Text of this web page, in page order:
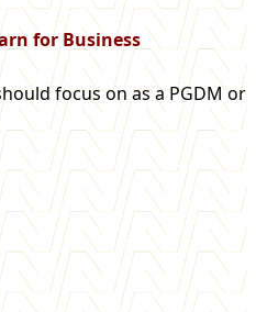
for Business
focus on as a PGDM or